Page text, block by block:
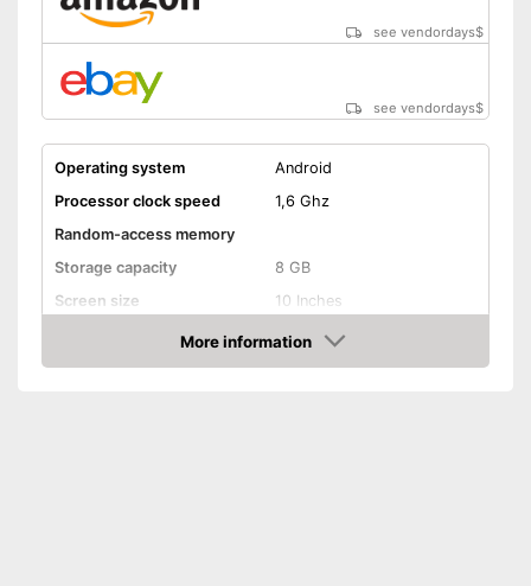
see vendordays$
see vendordays$
Operating system
Android
Processor clock speed
1,6 Ghz
Random-access memory
Storage capacity
8 GB
Screen size
10 Inches
Bluetooth capableMore information
Check Price